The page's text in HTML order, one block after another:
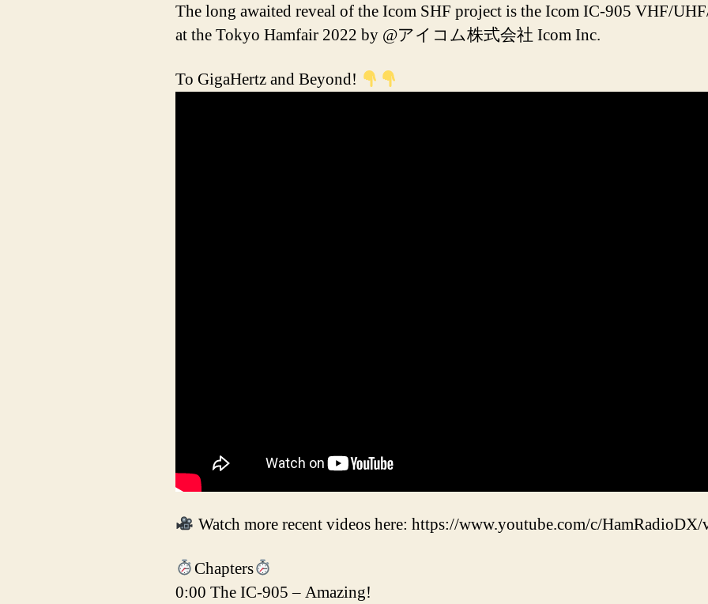
The long awaited reveal of the Icom SHF project is the Icom IC-905 VHF/
at the Tokyo Hamfair 2022 by @アイコム株式会社 Icom Inc.
To GigaHertz and Beyond!
Watch more recent videos here: https://www.youtube.com/c/HamRadioDX/
Chapters
0:00 The IC-905 – Amazing!